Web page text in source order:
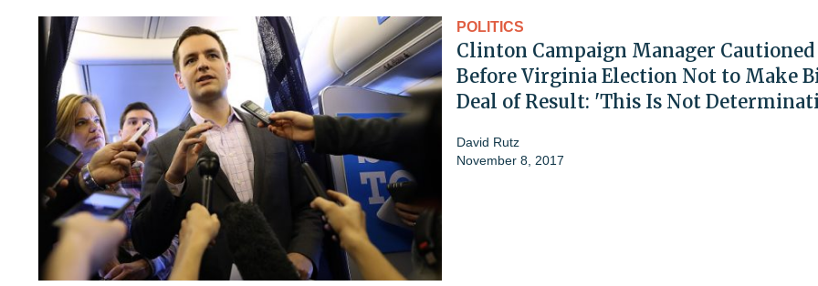
POLITICS
Clinton Campaign Manager Cautioned
Before Virginia Election Not to Make
Deal of Result: 'This Is Not
David Rutz
November 8, 2017